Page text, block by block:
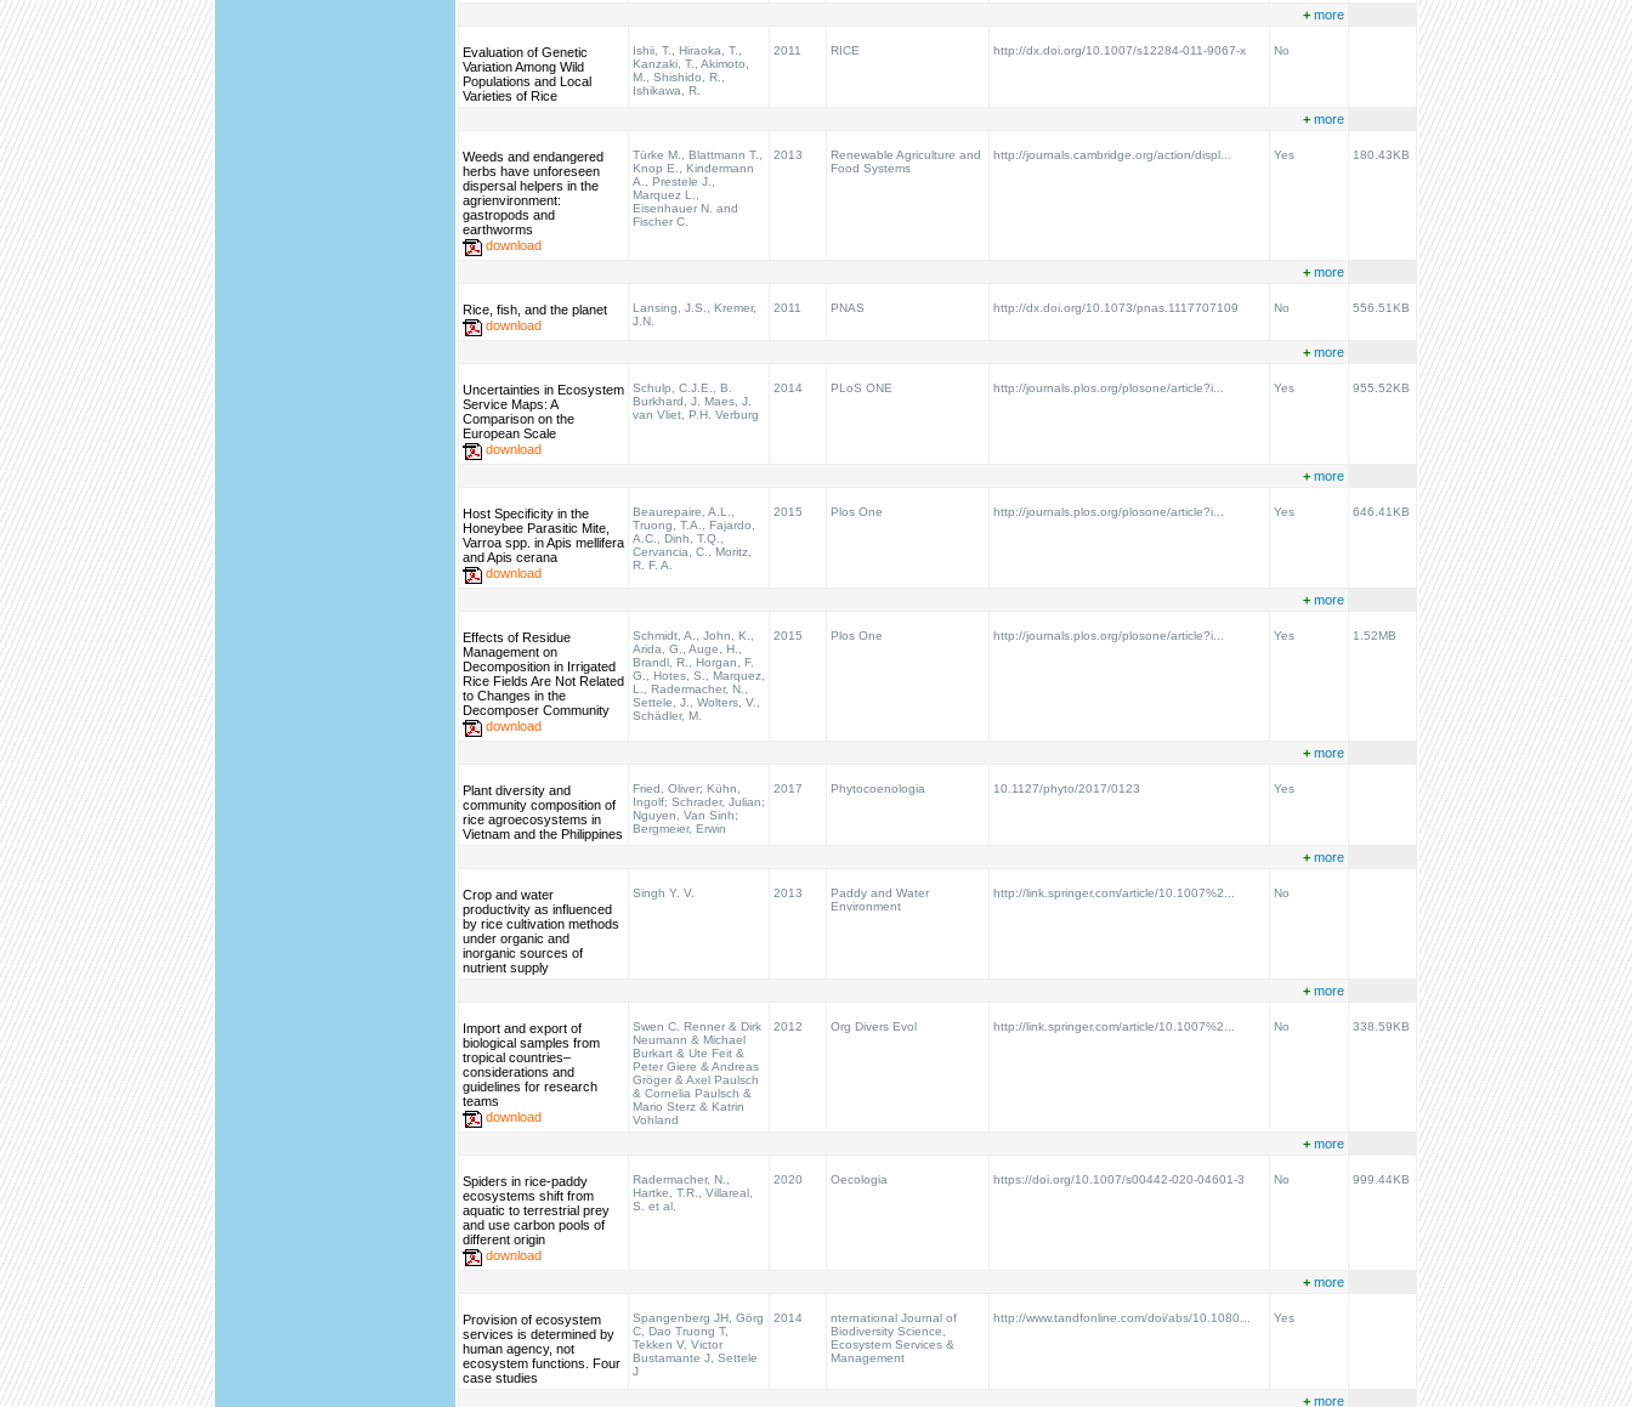
+ more
Evaluation of Genetic
Variation Among Wild
Populations and Local
Varieties of Rice
Ishii, T., Hiraoka, T.,
Kanzaki, T., Akimoto,
M., Shishido, R.,
Ishikawa, R.
2011 RICE http://dx.doi.org/10.1007/s12284-011-9067-x No
+ more
Weeds and endangered
herbs have unforeseen
dispersal helpers in the
agrienvironment:
gastropods and
earthworms
download
Türke M., Blattmann T.,
Knop E., Kindermann
A., Prestele J.,
Marquez L.,
Eisenhauer N. and
Fischer C.
2013
Renewable Agriculture and
Food Systems
http://journals.cambridge.org/action/displ... Yes 180.43KB
+ more
Rice, fish, and the planet
download
Lansing, J.S., Kremer,
J.N.
2011 PNAS http://dx.doi.org/10.1073/pnas.1117707109 No 556.51KB
+ more
Uncertainties in Ecosystem
Service Maps: A
Comparison on the
European Scale
download
Schulp, C.J.E., B.
Burkhard, J. Maes, J.
van Vliet, P.H. Verburg
2014 PLoS ONE http://journals.plos.org/plosone/article?i... Yes 955.52KB
+ more
Host Specificity in the
Honeybee Parasitic Mite,
Varroa spp. in Apis mellifera
and Apis cerana
download
Beaurepaire, A.L.,
Truong, T.A., Fajardo,
A.C., Dinh, T.Q.,
Cervancia, C., Moritz,
R. F. A.
2015 Plos One http://journals.plos.org/plosone/article?i... Yes 646.41KB
+ more
Effects of Residue
Management on
Decomposition in Irrigated
Rice Fields Are Not Related
to Changes in the
Decomposer Community
download
Schmidt, A., John, K.,
Arida, G., Auge, H.,
Brandl, R., Horgan, F.
G., Hotes, S., Marquez,
L., Radermacher, N.,
Settele, J., Wolters, V.,
Schädler, M.
2015 Plos One http://journals.plos.org/plosone/article?i... Yes 1.52MB
+ more
Plant diversity and
community composition of
rice agroecosystems in
Vietnam and the Philippines
Fried, Oliver; Kühn,
Ingolf; Schrader, Julian;
Nguyen, Van Sinh;
Bergmeier, Erwin
2017 Phytocoenologia 10.1127/phyto/2017/0123 Yes
+ more
Crop and water
productivity as influenced
by rice cultivation methods
under organic and
inorganic sources of
nutrient supply
Singh Y. V. 2013
Paddy and Water
Environment
http://link.springer.com/article/10.1007%2... No
+ more
Import and export of
biological samples from
tropical countries–
considerations and
guidelines for research
teams
download
Swen C. Renner & Dirk
Neumann & Michael
Burkart & Ute Feit &
Peter Giere & Andreas
Gröger & Axel Paulsch
& Cornelia Paulsch &
Mario Sterz & Katrin
Vohland
2012 Org Divers Evol http://link.springer.com/article/10.1007%2... No 338.59KB
+ more
Spiders in rice-paddy
ecosystems shift from
aquatic to terrestrial prey
and use carbon pools of
different origin
download
Radermacher, N.,
Hartke, T.R., Villareal,
S. et al.
2020 Oecologia https://doi.org/10.1007/s00442-020-04601-3 No 999.44KB
+ more
Provision of ecosystem
services is determined by
human agency, not
ecosystem functions. Four
case studies
Spangenberg JH, Görg
C, Dao Truong T,
Tekken V, Victor
Bustamante J, Settele
J
2014
nternational Journal of
Biodiversity Science,
Ecosystem Services &
Management
http://www.tandfonline.com/doi/abs/10.1080... Yes
+ more